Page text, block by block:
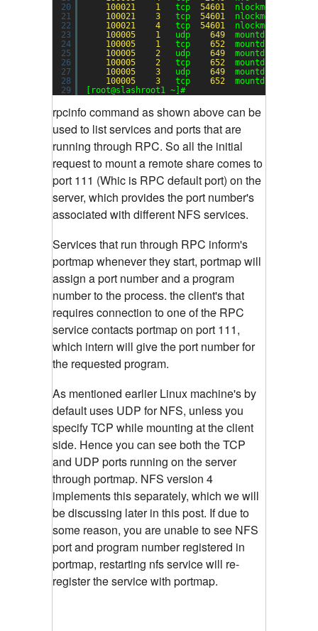
20
21
22
23
24
25
26
27
28
29
100021
1 tcp 54601
nlockmgr
100021
3 tcp 54601
nlockmgr
100021
4 tcp 54601
nlockmgr
100005
1 udp 649
mountd
100005
1 tcp 652
mountd
100005
2 udp 649
mountd
100005
2 tcp 652
mountd
100005
3 udp 649
mountd
100005
3 tcp 652
mountd
[root@slashroot1 ~]#
rpcinfo command as shown above can be
used to list services and ports that are
running through RPC. So all the initial
request to mount a remote share comes to
port 111 (Whic is RPC default port) on the
server, which provides the port number's
associated with different NFS services.
Services that run through RPC inform's
portmap whenever they start, portmap will
assign a port number and a program
number to the process. the client's that
requires connection to one of the RPC
service contacts portmap on port 111,
which intern will give the port number for
the requested program.
As mentioned earlier Linux machine's by
default uses UDP for NFS, unless you
specify TCP while mounting at the client
side. Hence you can see both the TCP
and UDP ports running on the server
through portmap. NFS version 4
implements this separately, which we will
be discussing later in this post. If due to
some reason, you are unable to see NFS
port and program number registered in
portmap, restarting nfs service will re-
register the service with portmap.